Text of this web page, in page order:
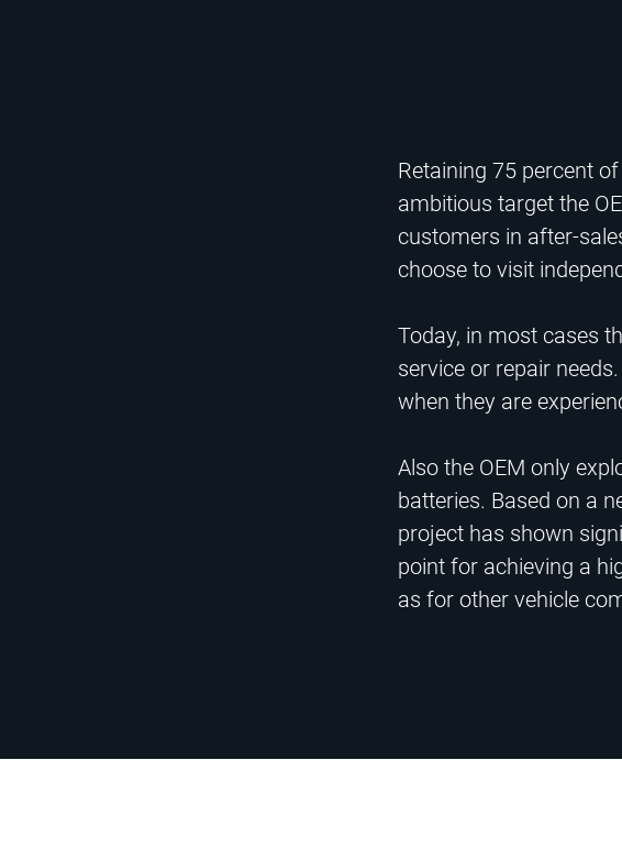
Retaining 75 percent
ambitious target the
customers in after-
choose to visit
Today, in most cases
service or repair
when they are
Also the OEM only
batteries. Based on a
project has shown
point for achieving a
as for other vehicle